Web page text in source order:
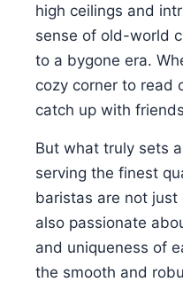
high ceilings and
sense of old-world
to a bygone era.
cozy corner to read
catch up with
But what truly sets
serving the finest
baristas are not
also passionate
and uniqueness of
the smooth and